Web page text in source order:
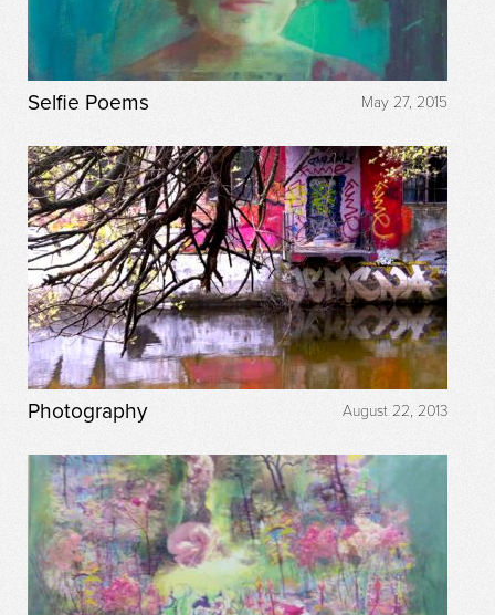
May 27, 2015
Selfie Poems
August 22, 2013
Photography